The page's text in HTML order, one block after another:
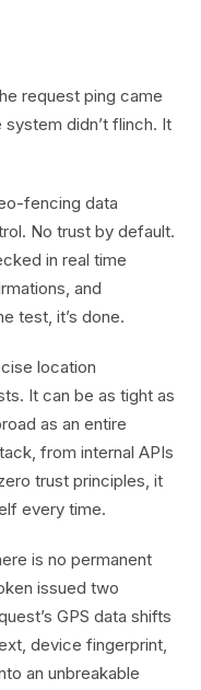
request ping came
didn’t flinch. It
fencing data
No trust by default.
in real time
and
test, it’s done.
location
It can be as tight as
as an entire
from internal APIs
trust principles, it
every time.
is no permanent
issued two
GPS data shifts
device fingerprint,
an unbreakable